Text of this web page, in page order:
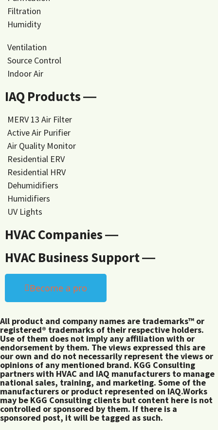
Filtration
Humidity
Ventilation
Source Control
Indoor Air
IAQ Products ―
MERV 13 Air Filter
Active Air Purifier
Air Quality Monitor
Residential ERV
Residential HRV
Dehumidifiers
Humidifiers
UV Lights
HVAC Companies ―
HVAC Business Support ―
Become a pro
All product and company names are trademarks™ or
registered® trademarks of their respective holders.
Use of them does not imply any affiliation with or
endorsement by them. The views expressed this are
our own and do not necessarily represent the views or
opinions of any mentioned brand. KGG Consulting
partners with HVAC and IAQ manufacturers to manage
national sales, training, and marketing. Some of the
manufacturers or product represented on IAQ.Works
may be KGG Consulting clients but content here is not
controlled or sponsored by them. If there is a
sponsored post, it will be tagged as such.